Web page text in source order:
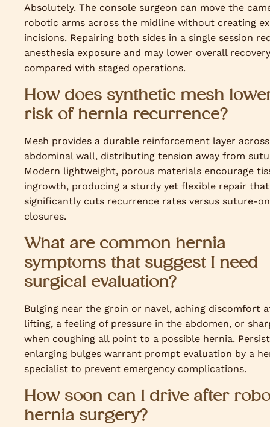
Absolutely. The console surgeon can move the
robotic arms across the midline without creating
incisions. Repairing both sides in a single session
anesthesia exposure and may lower overall
compared with staged operations.
How does synthetic mesh
risk of hernia recurrence?
Mesh provides a durable reinforcement layer
abdominal wall, distributing tension away from
Modern lightweight, porous materials encourage
ingrowth, producing a sturdy yet flexible repair that
significantly cuts recurrence rates versus suture-
closures.
What are common hernia
symptoms that suggest I need
surgical evaluation?
Bulging near the groin or navel, aching discomfort
lifting, a feeling of pressure in the abdomen, or
when coughing all point to a possible hernia.
enlarging bulges warrant prompt evaluation by a
specialist to prevent emergency complications.
How soon can I drive after
hernia surgery?